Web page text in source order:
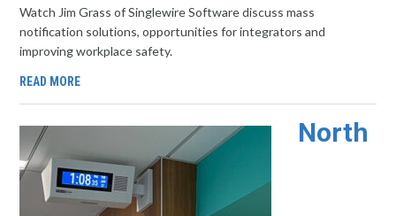
Watch Jim Grass of Singlewire Software discuss mass
notification solutions, opportunities for integrators and
improving workplace safety.
READ MORE
North